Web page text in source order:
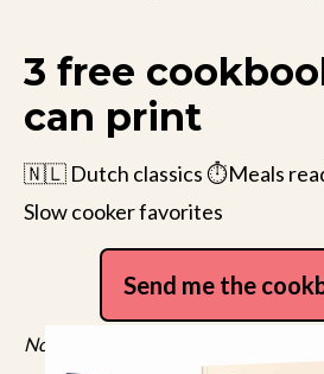
3 free
can print
🇳🇱 Dutch classics ⏱️Meals
Slow cooker favorites
Send me the
No spam, just recipes. Unsubscribe